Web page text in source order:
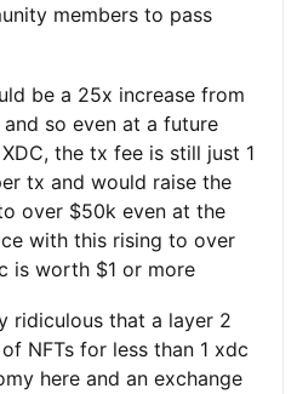
members to pass
be a 25x increase from
so even at a future
the tx fee is still just 1
tx and would raise the
over $50k even at the
with this rising to over
is worth $1 or more
ridiculous that a layer 2
NFTs for less than 1 xdc
here and an exchange